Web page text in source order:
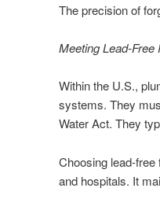
The precision of
Meeting Lead-Free
Within the U.S.,
systems. They
Water Act. They
Choosing lead-
and hospitals. It